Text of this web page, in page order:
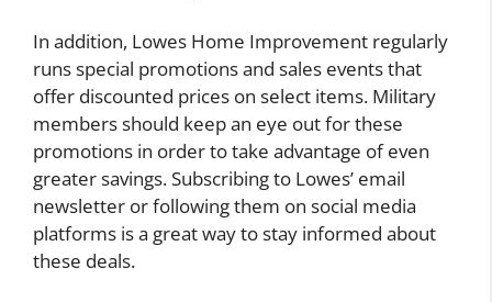
In addition, Lowes Home Improvement regularly
runs special promotions and sales events that
offer discounted prices on select items. Military
members should keep an eye out for these
promotions in order to take advantage of even
greater savings. Subscribing to Lowes’ email
newsletter or following them on social media
platforms is a great way to stay informed about
these deals.